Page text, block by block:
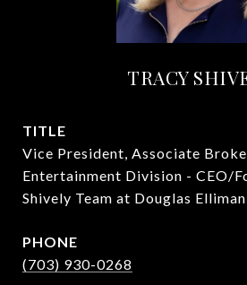
TRACY
TITLE
Vice President, Associate
Entertainment Division - CEO/
Shively Team at Douglas Elliman
PHONE
(703) 930-0268